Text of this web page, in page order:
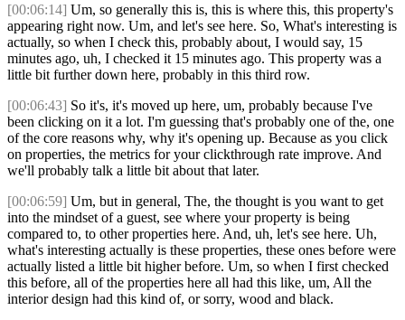
[00:06:14] Um, so generally this is, this is where this, this property's
appearing right now. Um, and let's see here. So, What's interesting is
actually, so when I check this, probably about, I would say, 15
minutes ago, uh, I checked it 15 minutes ago. This property was a
little bit further down here, probably in this third row.
[00:06:43] So it's, it's moved up here, um, probably because I've
been clicking on it a lot. I'm guessing that's probably one of the, one
of the core reasons why, why it's opening up. Because as you click
on properties, the metrics for your clickthrough rate improve. And
we'll probably talk a little bit about that later.
[00:06:59] Um, but in general, The, the thought is you want to get
into the mindset of a guest, see where your property is being
compared to, to other properties here. And, uh, let's see here. Uh,
what's interesting actually is these properties, these ones before were
actually listed a little bit higher before. Um, so when I first checked
this before, all of the properties here all had this like, um, All the
interior design had this kind of, or sorry, wood and black.